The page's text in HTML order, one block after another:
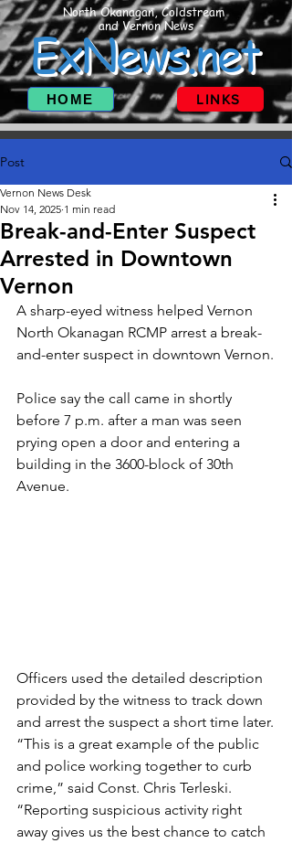
North Okanagan, Coldstream
and Vernon News
ExNews.net
HOME LINKS
Post
Break-and-Enter Suspect
Arrested in Downtown
Vernon
Vernon News Desk
Nov 14, 2025 1 min read
A sharp-eyed witness helped Vernon
North Okanagan RCMP arrest a break-
and-enter suspect in downtown Vernon.
Police say the call came in shortly
before 7 p.m. after a man was seen
prying open a door and entering a
building in the 3600-block of 30th
Avenue.
Officers used the detailed description
provided by the witness to track down
and arrest the suspect a short time later.
“This is a great example of the public
and police working together to curb
crime,” said Const. Chris Terleski.
“Reporting suspicious activity right
away gives us the best chance to catch